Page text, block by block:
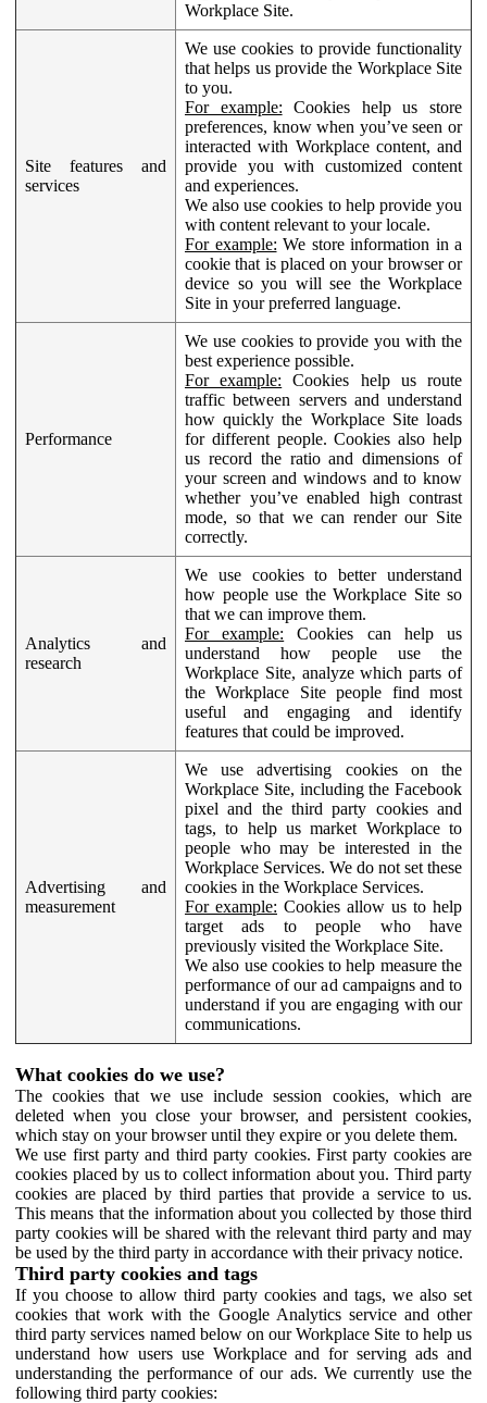
Workplace Site.
Site features and
services
We use cookies to provide functionality
that helps us provide the Workplace Site
to you.
For example: Cookies help us store
preferences, know when you’ve seen or
interacted with Workplace content, and
provide you with customized content
and experiences.
We also use cookies to help provide you
with content relevant to your locale.
For example: We store information in a
cookie that is placed on your browser or
device so you will see the Workplace
Site in your preferred language.
Performance
We use cookies to provide you with the
best experience possible.
For example: Cookies help us route
traffic between servers and understand
how quickly the Workplace Site loads
for different people. Cookies also help
us record the ratio and dimensions of
your screen and windows and to know
whether you’ve enabled high contrast
mode, so that we can render our Site
correctly.
Analytics and
research
We use cookies to better understand
how people use the Workplace Site so
that we can improve them.
For example: Cookies can help us
understand how people use the
Workplace Site, analyze which parts of
the Workplace Site people find most
useful and engaging and identify
features that could be improved.
Advertising and
measurement
We use advertising cookies on the
Workplace Site, including the Facebook
pixel and the third party cookies and
tags, to help us market Workplace to
people who may be interested in the
Workplace Services. We do not set these
cookies in the Workplace Services.
For example: Cookies allow us to help
target ads to people who have
previously visited the Workplace Site.
We also use cookies to help measure the
performance of our ad campaigns and to
understand if you are engaging with our
communications.
What cookies do we use?
The cookies that we use include session cookies, which are
deleted when you close your browser, and persistent cookies,
which stay on your browser until they expire or you delete them.
We use first party and third party cookies. First party cookies are
cookies placed by us to collect information about you. Third party
cookies are placed by third parties that provide a service to us.
This means that the information about you collected by those third
party cookies will be shared with the relevant third party and may
be used by the third party in accordance with their privacy notice.
Third party cookies and tags
If you choose to allow third party cookies and tags, we also set
cookies that work with the Google Analytics service and other
third party services named below on our Workplace Site to help us
understand how users use Workplace and for serving ads and
understanding the performance of our ads. We currently use the
following third party cookies: